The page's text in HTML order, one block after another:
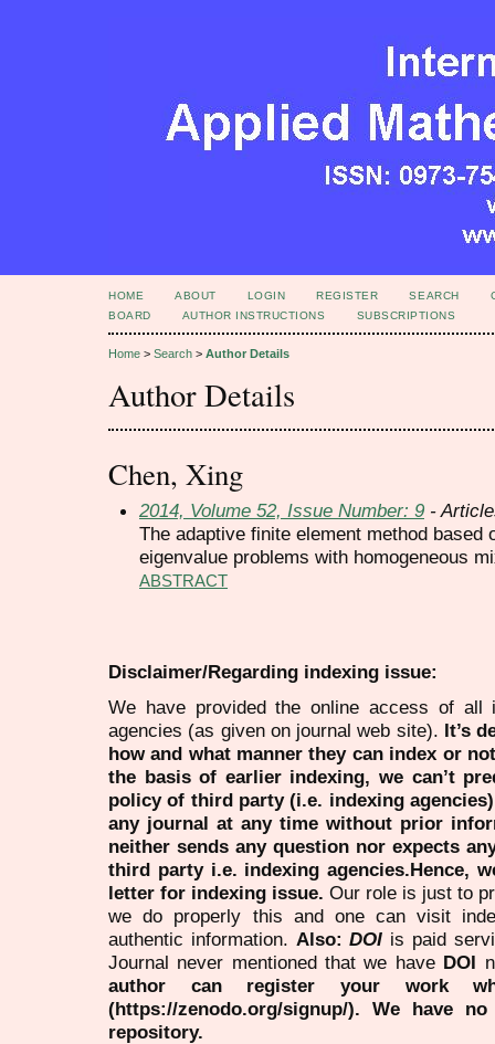
HOME ABOUT LOGIN REGISTER SEARCH
BOARD
AUTHOR INSTRUCTIONS SUBSCRIPTIONS
Home > Search > Author Details
Author Details
Chen, Xing
2014, Volume 52, Issue Number: 9 -
The adaptive finite element method
eigenvalue problems with homogeneous
ABSTRACT
Disclaimer/Regarding indexing issue:
We have provided the online access of all
agencies (as given on journal web site). It’s
how and what manner they can index or
the basis of earlier indexing, we can’t
policy of third party (i.e. indexing
any journal at any time without prior
neither sends any question nor expects
third party i.e. indexing agencies.Hence,
letter for indexing issue. Our role is just to
we do properly this and one can visit
authentic information. Also:DOI is paid
Journal never mentioned that we have DOI
author can register your work
(https://zenodo.org/signup/). We have
repository.